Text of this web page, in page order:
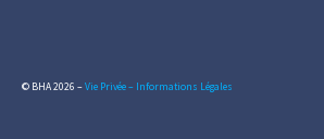
© BHA 2026 –Vie Privée – Informations Légales